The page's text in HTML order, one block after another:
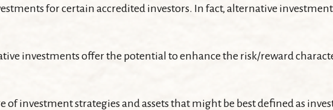
for certain accredited investors. In fact, alternative
investments offer the potential to enhance the risk/reward
investment strategies and assets that might be best defined as